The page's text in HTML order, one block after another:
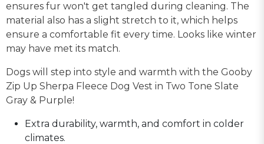
ensures fur won't get tangled during cleaning. The
material also has a slight stretch to it, which helps
ensure a comfortable fit every time. Looks like winter
may have met its match.
Dogs will step into style and warmth with the Gooby
Zip Up Sherpa Fleece Dog Vest in Two Tone Slate
Gray & Purple!
Extra durability, warmth, and comfort in colder
climates.